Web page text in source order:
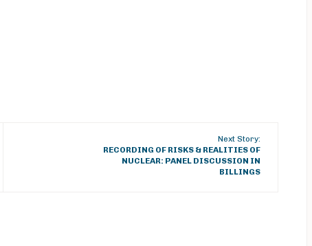
Next Story:
RECORDING OF RISKS & REALITIES OF
NUCLEAR: PANEL DISCUSSION IN
BILLINGS